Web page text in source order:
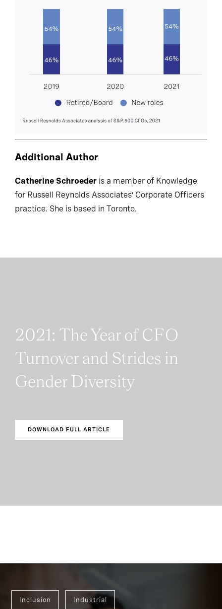
Additional Author
Catherine Schroeder is a member of Knowledge
for Russell Reynolds Associates’ Corporate Officers
practice. She is based in Toronto.
2021: The Year of CFO
Turnover and Strides in
Gender Diversity
DOWNLOAD FULL ARTICLE
Inclusion Industrial